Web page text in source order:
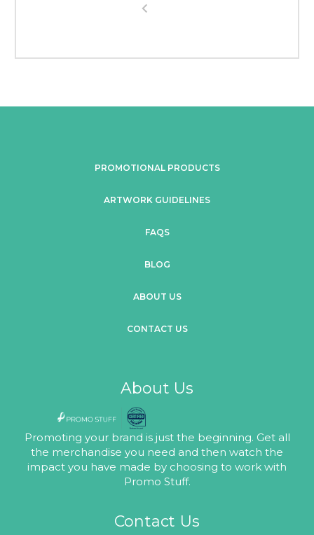
PROMOTIONAL PRODUCTS
ARTWORK GUIDELINES
FAQS
BLOG
ABOUT US
CONTACT US
About Us
Promoting your brand is just the beginning. Get all
the merchandise you need and then watch the
impact you have made by choosing to work with
Promo Stuff.
Contact Us